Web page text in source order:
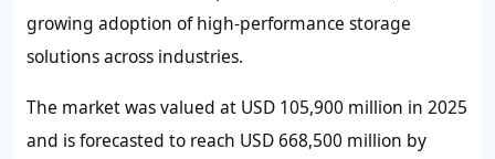
growing adoption of high-performance storage
solutions across industries.
The market was valued at USD 105,900 million in 2025
and is forecasted to reach USD 668,500 million by